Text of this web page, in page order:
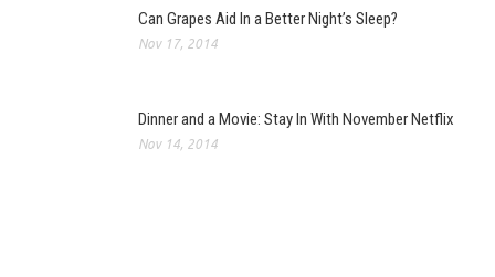
Can Grapes Aid In a Better Night’s Sleep?
Nov 17, 2014
Dinner and a Movie: Stay In With November Netflix
Nov 14, 2014